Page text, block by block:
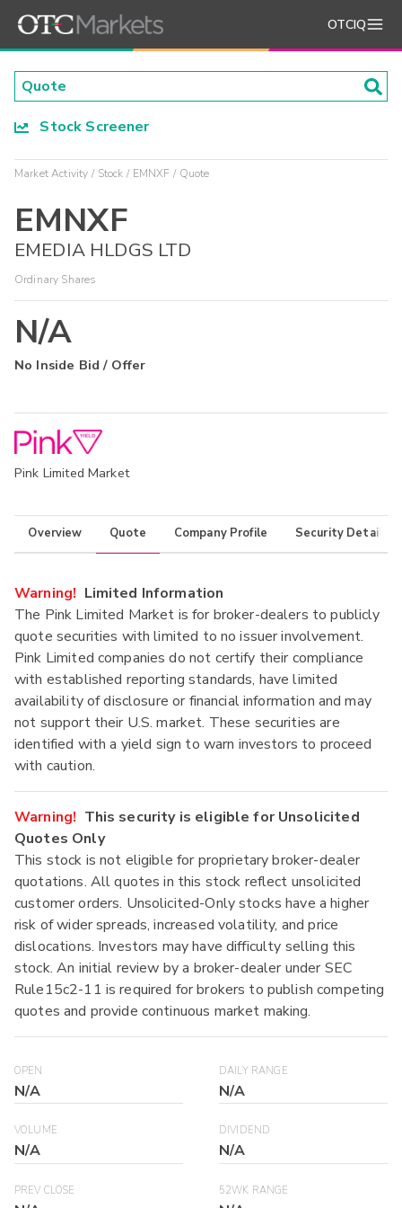
OTCIQ
Stock Screener
Market Activity Stock EMNXF Quote
EMNXF
EMEDIA HLDGS LTD
Ordinary Shares
N/A
No Inside Bid / Offer
Pink Limited Market
Overview Quote Company Profile Security Details
Warning! Limited Information
The Pink Limited Market is for broker-dealers to publicly
quote securities with limited to no issuer involvement.
Pink Limited companies do not certify their compliance
with established reporting standards, have limited
availability of disclosure or financial information and may
not support their U.S. market. These securities are
identified with a yield sign to warn investors to proceed
with caution.
Warning! This security is eligible for Unsolicited
Quotes Only
This stock is not eligible for proprietary broker-dealer
quotations. All quotes in this stock reflect unsolicited
customer orders. Unsolicited-Only stocks have a higher
risk of wider spreads, increased volatility, and price
dislocations. Investors may have difficulty selling this
stock. An initial review by a broker-dealer under SEC
Rule15c2-11 is required for brokers to publish competing
quotes and provide continuous market making.
OPEN
N/A
DAILY RANGE
N/A
VOLUME
N/A
DIVIDEND
N/A
PREV CLOSE 52WK RANGE